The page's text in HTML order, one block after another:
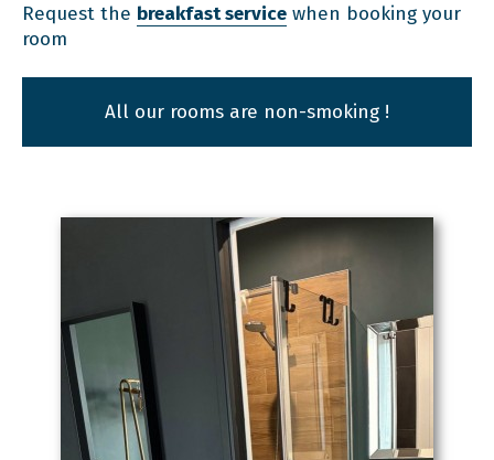
Request the breakfast service when booking your
room
All our rooms are non-smoking !